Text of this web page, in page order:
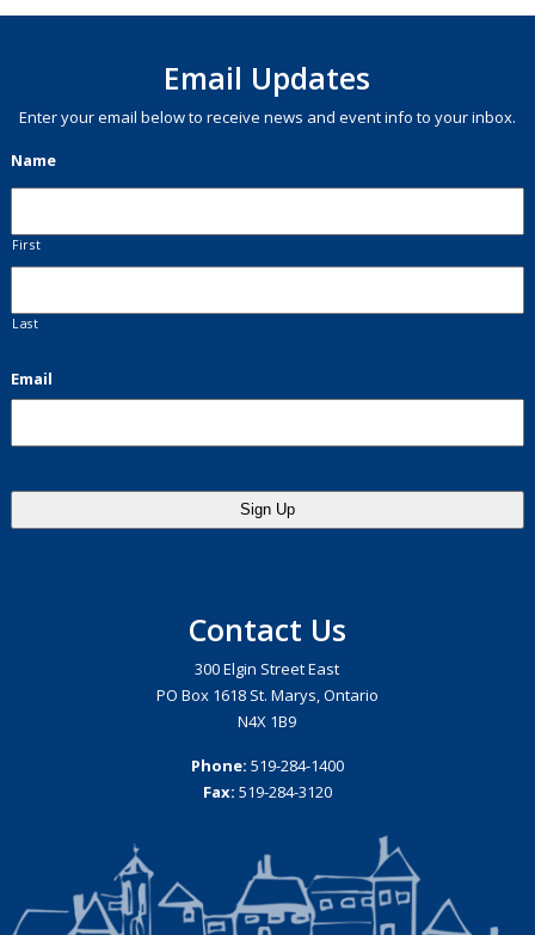
Email Updates
Enter your email below to receive news and event info to your inbox.
Name
First
Last
Email
Contact Us
300 Elgin Street East
PO Box 1618 St. Marys, Ontario
N4X 1B9
Phone: 519-284-1400
Fax: 519-284-3120